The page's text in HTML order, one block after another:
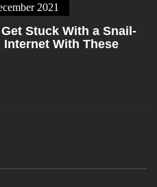
2021
Stuck With a Snail-
Internet With These